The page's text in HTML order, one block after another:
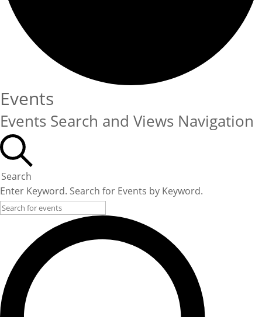
Events
Events Search and Views Navigation
Search
Enter Keyword. Search for Events by Keyword.